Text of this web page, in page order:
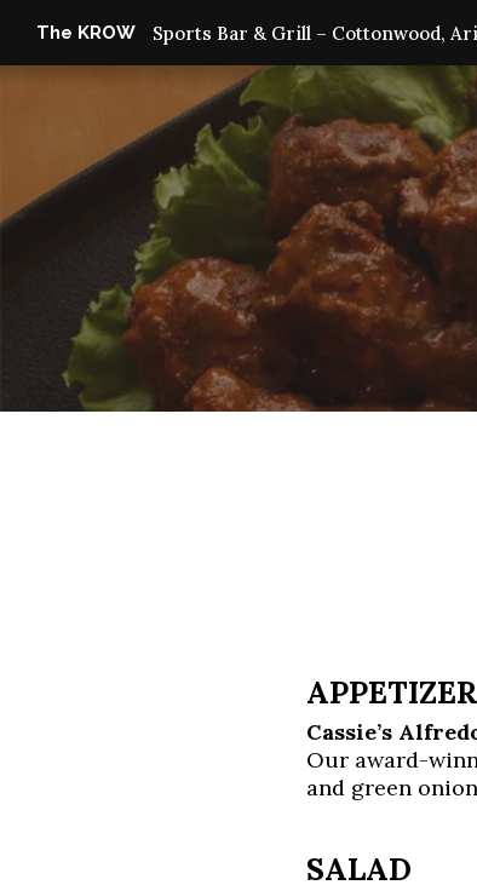
The KROW Sports Bar & Grill – Cottonwood,
APPETIZER
Cassie’s
Our award-
and green
SALAD